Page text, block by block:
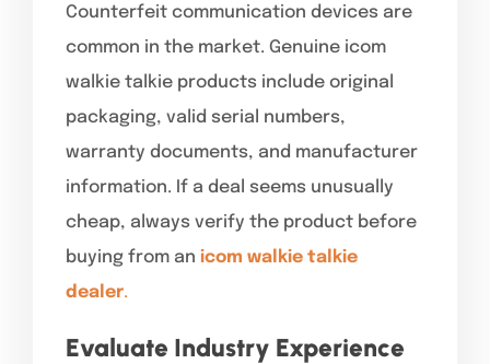
Counterfeit communication devices are
common in the market. Genuine icom
walkie talkie products include original
packaging, valid serial numbers,
warranty documents, and manufacturer
information. If a deal seems unusually
cheap, always verify the product before
buying from an icom walkie talkie
dealer.
Evaluate Industry Experience